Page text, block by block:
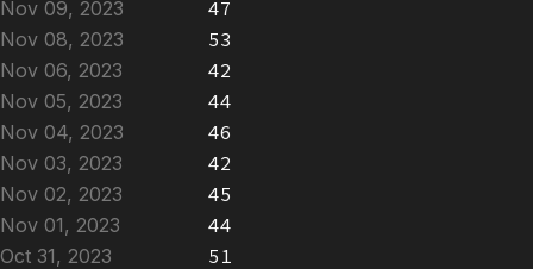
Nov 09, 2023
47
Nov 08, 2023
53
Nov 06, 2023
42
Nov 05, 2023
44
Nov 04, 2023
46
Nov 03, 2023
42
Nov 02, 2023
45
Nov 01, 2023
44
Oct 31, 2023
51